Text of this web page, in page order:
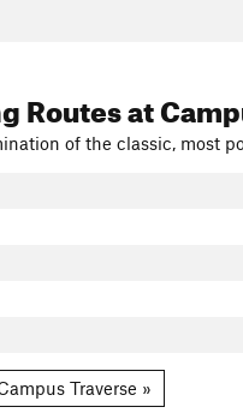
Routesat
of the classic, most
Traverse »